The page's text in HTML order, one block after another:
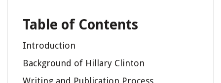
Table of Contents
Introduction
Background of Hillary Clinton
Writing and Publication Process